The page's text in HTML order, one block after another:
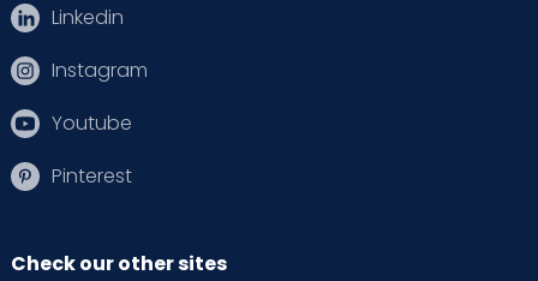
Linkedin
Instagram
Youtube
Pinterest
Check our other sites